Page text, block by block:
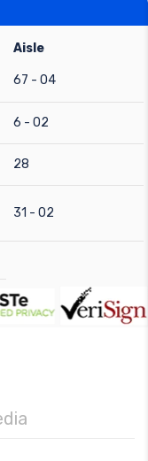
Aisle
67 - 04
6 - 02
28
31 - 02